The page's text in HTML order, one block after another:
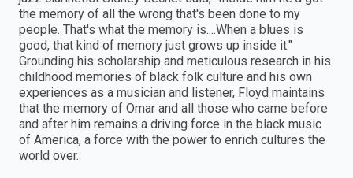
the memory of all the wrong that's been done to my
people. That's what the memory is....When a blues is
good, that kind of memory just grows up inside it."
Grounding his scholarship and meticulous research in his
childhood memories of black folk culture and his own
experiences as a musician and listener, Floyd maintains
that the memory of Omar and all those who came before
and after him remains a driving force in the black music
of America, a force with the power to enrich cultures the
world over.